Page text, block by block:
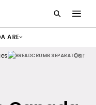
ARE